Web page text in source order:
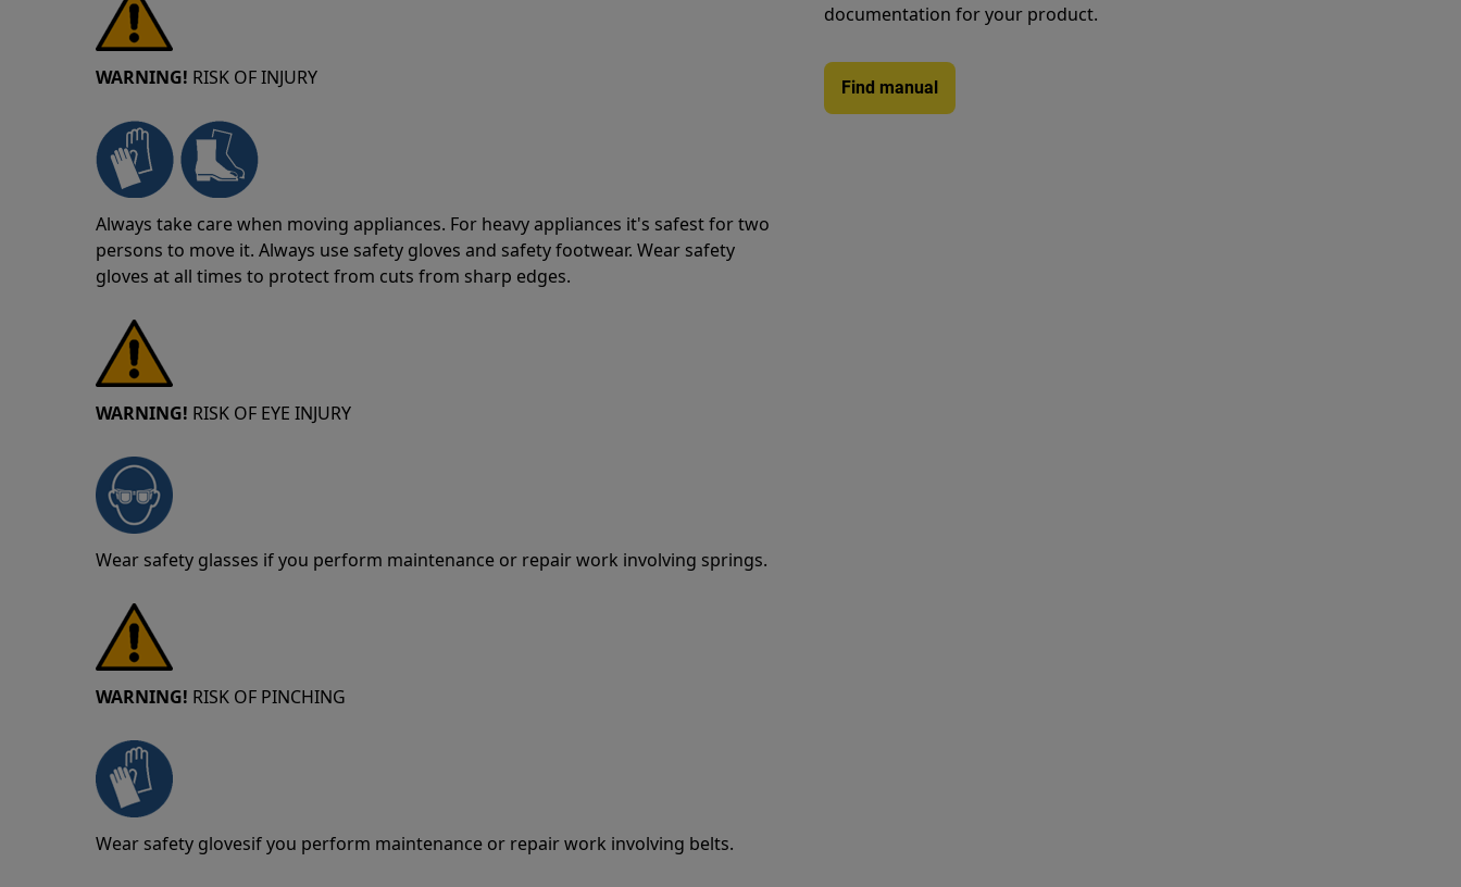
WARNING! RISK OF INJURY
Always take care when moving appliances. For heavy appliances it's safest for two
persons to move it. Always use safety gloves and safety footwear. Wear safety
gloves at all times to protect from cuts from sharp edges.
WARNING! RISK OF EYE INJURY
Wear safety glasses if you perform maintenance or repair work involving springs.
WARNING! RISK OF PINCHING
Wear safety glovesif you perform maintenance or repair work involving belts.
documentation for your product.
Find manual